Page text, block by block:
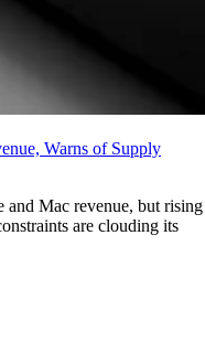
Warns of Supply
and Mac revenue, but rising
are clouding its